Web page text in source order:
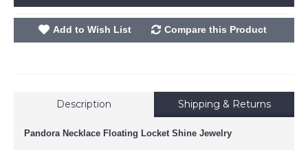
Add to Wish List Compare this Product
Description Shipping & Returns
Pandora Necklace Floating Locket Shine Jewelry